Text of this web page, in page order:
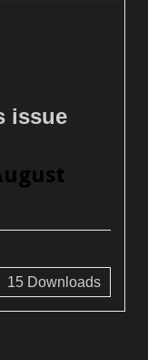
issue
15Downloads